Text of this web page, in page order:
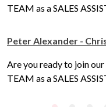
TEAM as a SALES
Peter Alexander -
Are you ready to join
TEAM as a SALES